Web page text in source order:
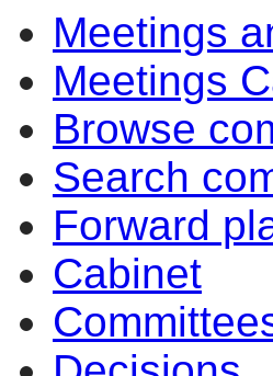
Meetings
Meetings
Browse
Search
Forward
Cabinet